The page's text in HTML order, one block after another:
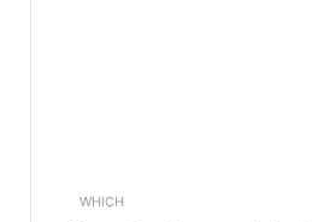
WHICH